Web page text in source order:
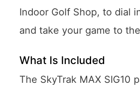
Indoor Golf Shop, to dial
and take your game to
What Is Included
The SkyTrak MAX SIG10